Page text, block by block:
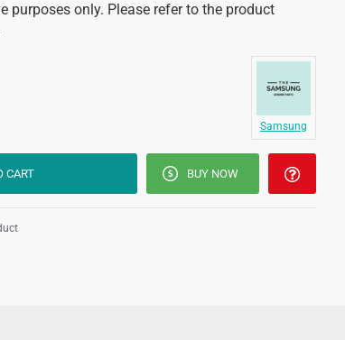
purposes only. Please refer to the product
Samsung
CART BUY NOW